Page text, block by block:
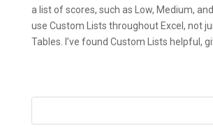
a list of scores, such as Low, Medium,
use Custom Lists throughout Excel, not
Tables. I’ve found Custom Lists helpful,
Search